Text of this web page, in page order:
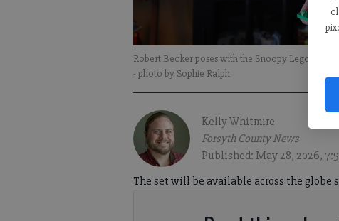
Robert Becker poses with the Snoopy Lego set he
- photo by Sophie Ralph
Kelly Whitmire
Forsyth County News
Published: May 28, 2026,
The set will be available across the globe